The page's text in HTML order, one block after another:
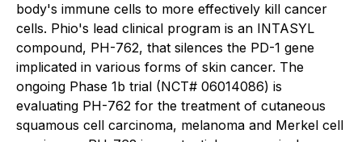
body's immune cells to more effectively kill cancer
cells. Phio's lead clinical program is an INTASYL
compound, PH-762, that silences the PD-1 gene
implicated in various forms of skin cancer. The
ongoing Phase 1b trial (NCT# 06014086) is
evaluating PH-762 for the treatment of cutaneous
squamous cell carcinoma, melanoma and Merkel cell